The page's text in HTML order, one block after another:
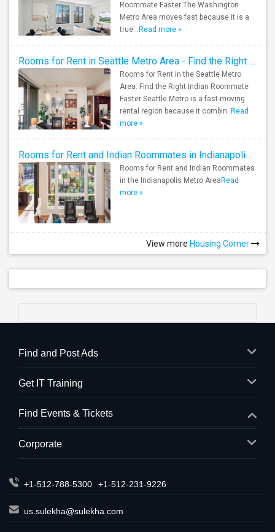
Roommate Faster The Washington
Metro Area moves fast because it is a
true .. Read more »
Rooms for Rent in Seattle Metro Area - Find the Right Indian Roommate Faster
Rooms for Rent in the Seattle Metro
Area: Find the Right Indian Roommate
Faster Seattle Metro is a fast-moving
rental region because it combin.. Read
more »
Rooms for Rent and Indian Roommates in Indianapolis Metro Area
Rooms for Rent and Indian Roommates
in the Indianapolis Metro Area Read
more »
View more Housing Corner
Find and Post Ads
Get IT Training
Find Events & Tickets
Corporate
+1-512-788-5300 +1-512-231-9226
us.sulekha@sulekha.com